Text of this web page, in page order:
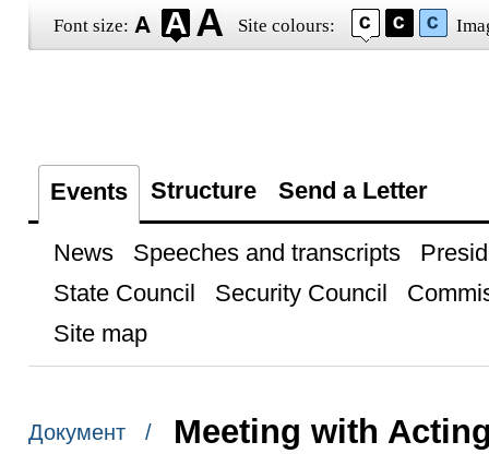
Font size: Site colours:
Events Structure Send a Letter
News Speeches and transcripts
State Council
Security Council
Site map
Документ /
Meeting with